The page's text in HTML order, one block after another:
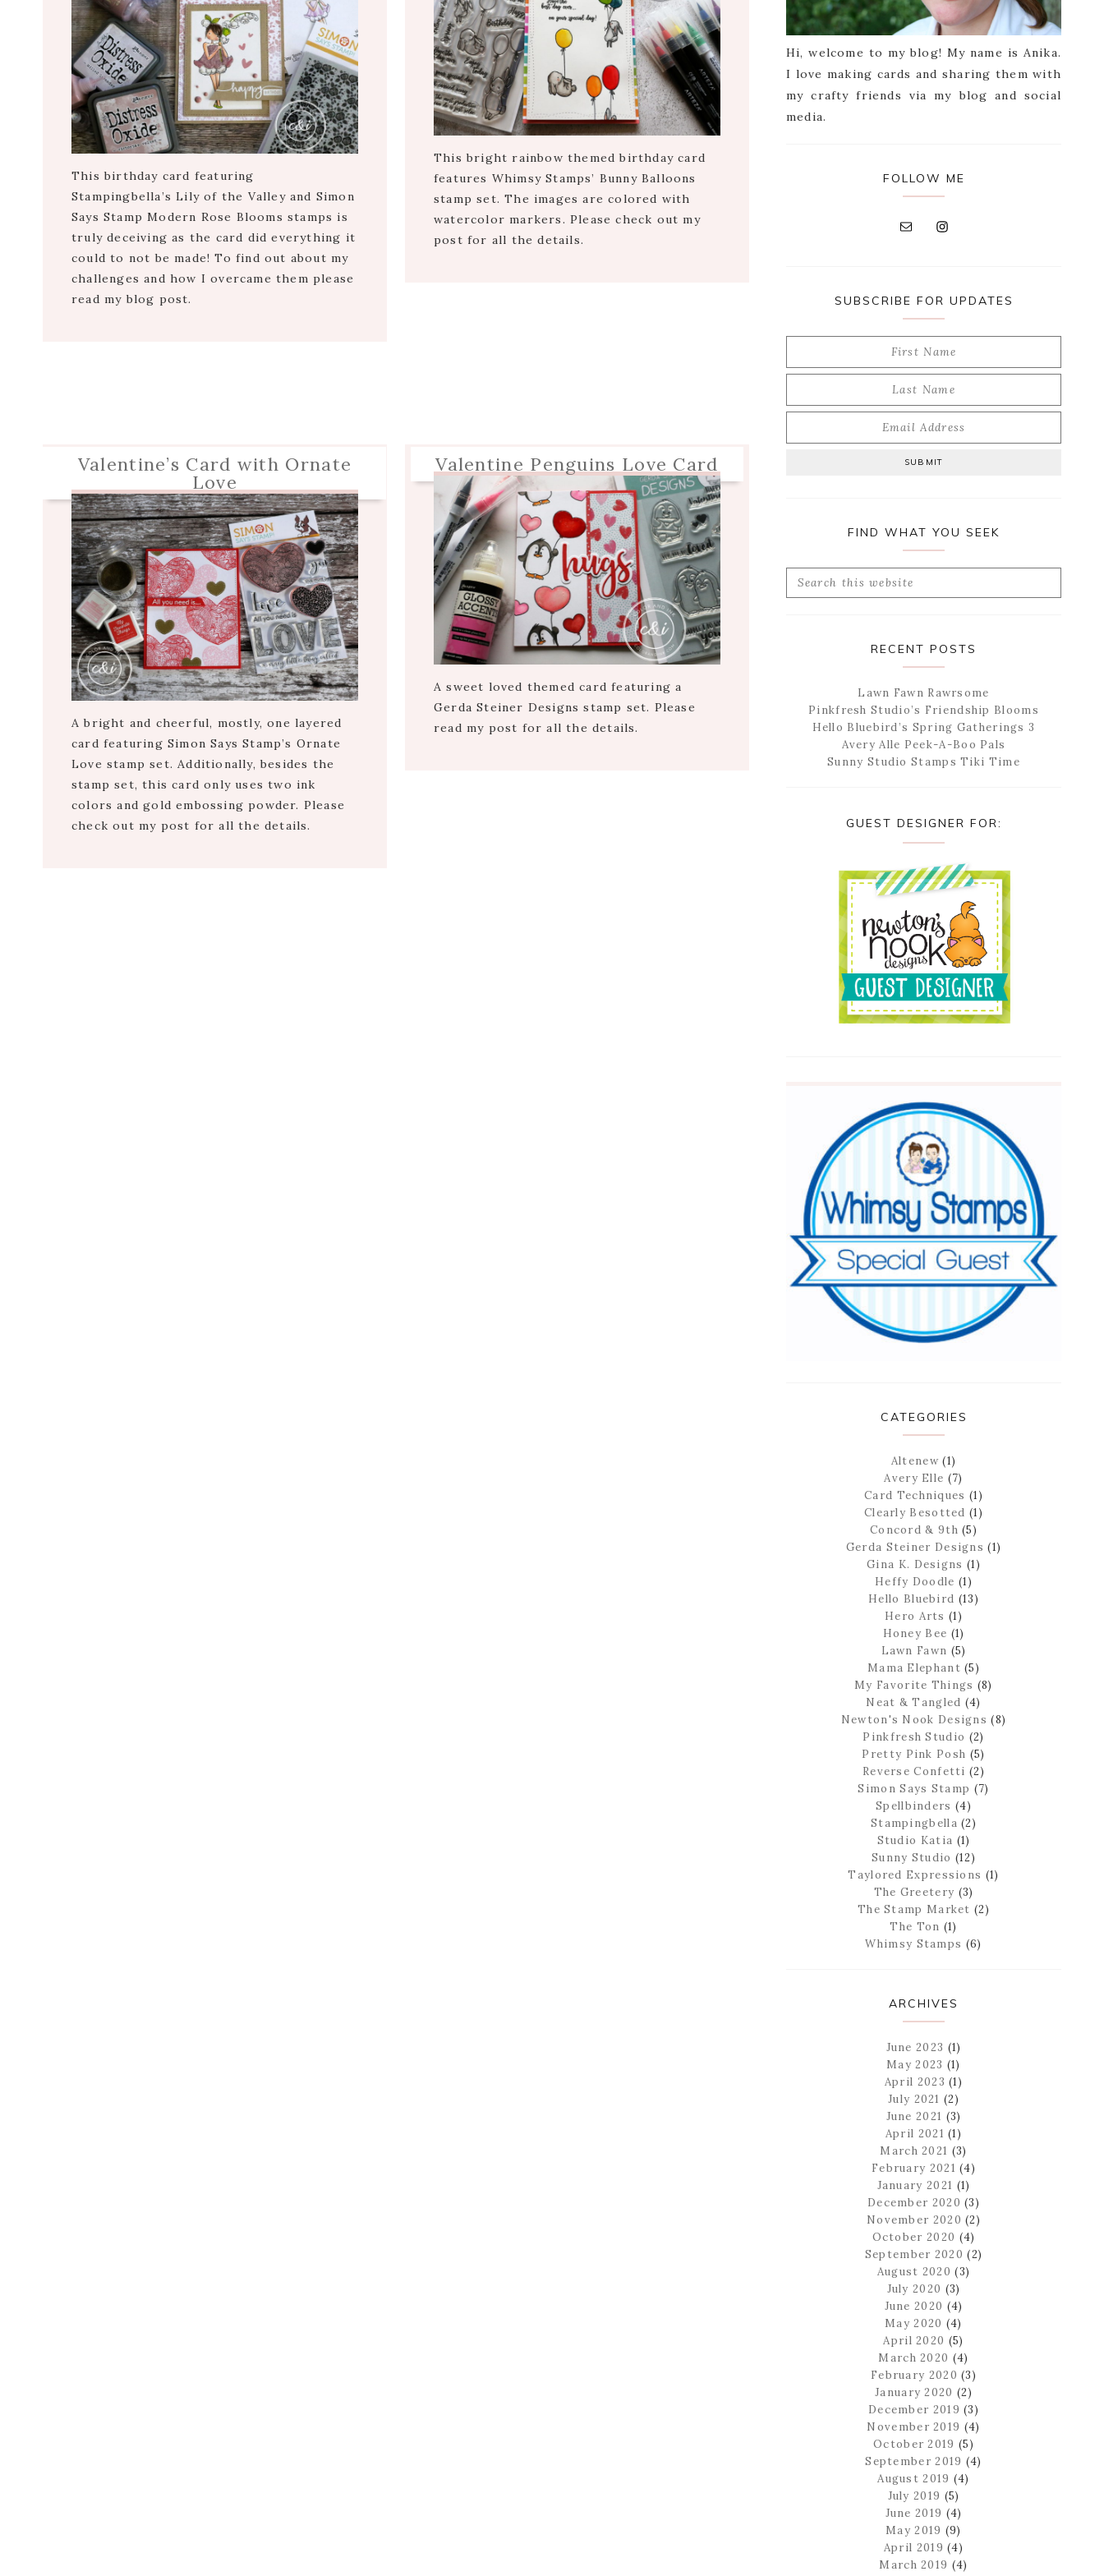
This birthday card featuring
Stampingbella’s Lily of the Valley and Simon
Says Stamp Modern Rose Blooms stamps is
truly deceiving as the card did everything it
could to not be made! To find out about my
challenges and how I overcame them please
read my blog post.
This bright rainbow themed birthday card
features Whimsy Stamps’ Bunny Balloons
stamp set. The images are colored with
watercolor markers. Please check out my
post for all the details.
Valentine’s Card with Ornate
Love
A bright and cheerful, mostly, one layered
card featuring Simon Says Stamp’s Ornate
Love stamp set. Additionally, besides the
stamp set, this card only uses two ink
colors and gold embossing powder. Please
check out my post for all the details.
Valentine Penguins Love Card
A sweet loved themed card featuring a
Gerda Steiner Designs stamp set. Please
read my post for all the details.
Hi, welcome to my blog! My name is Anika.
I love making cards and sharing them with
my crafty friends via my blog and social
media.
FOLLOW ME
SUBSCRIBE FOR UPDATES
FIND WHAT YOU SEEK
Search
RECENT POSTS
Lawn Fawn Rawrsome
Pinkfresh Studio’s Friendship Blooms
Hello Bluebird’s Spring Gatherings 3
Avery Alle Peek-A-Boo Pals
Sunny Studio Stamps Tiki Time
GUEST DESIGNER FOR:
CATEGORIES
Altenew(1)
Avery Elle (7)
Card Techniques (1)
Clearly Besotted (1)
Concord & 9th (5)
Gerda Steiner Designs (1)
Gina K. Designs (1)
Heffy Doodle (1)
Hello Bluebird (13)
Hero Arts (1)
Honey Bee (1)
Lawn Fawn (5)
Mama Elephant (5)
My Favorite Things (8)
Neat & Tangled (4)
Newton's Nook Designs (8)
Pinkfresh Studio (2)
Pretty Pink Posh (5)
Reverse Confetti (2)
Simon Says Stamp (7)
Spellbinders (4)
Stampingbella (2)
Studio Katia (1)
Sunny Studio (12)
Taylored Expressions (1)
The Greetery (3)
The Stamp Market (2)
The Ton (1)
Whimsy Stamps (6)
ARCHIVES
June 2023 (1)
May 2023 (1)
April 2023 (1)
July 2021 (2)
June 2021 (3)
April 2021 (1)
March 2021 (3)
February 2021 (4)
January 2021 (1)
December 2020 (3)
November 2020 (2)
October 2020 (4)
September 2020 (2)
August 2020 (3)
July 2020 (3)
June 2020 (4)
May 2020 (4)
April 2020 (5)
March 2020 (4)
February 2020 (3)
January 2020 (2)
December 2019 (3)
November 2019 (4)
October 2019 (5)
September 2019 (4)
August 2019 (4)
July 2019 (5)
June 2019 (4)
May 2019 (9)
April 2019 (4)
March 2019 (4)